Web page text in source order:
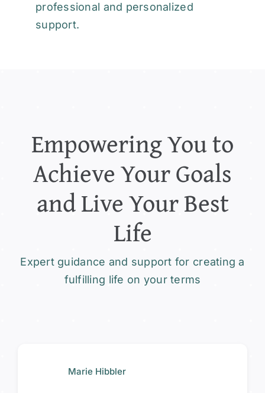
professional and personalized
support.
Empowering You to
Achieve Your Goals
and Live Your Best
Life
Expert guidance and support for creating a
fulfilling life on your terms
Marie Hibbler